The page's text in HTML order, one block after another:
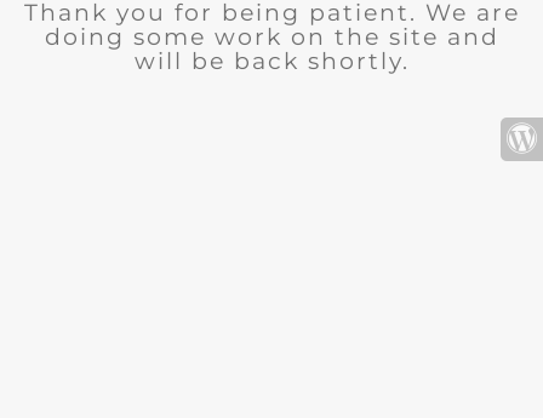
Thank you for being patient. We are
doing some work on the site and
will be back shortly.